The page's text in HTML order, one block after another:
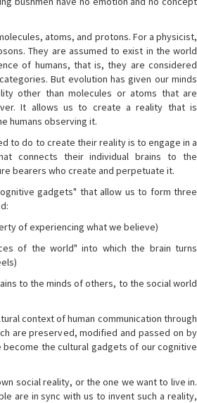
atoms, and protons. For a physicist,
They are assumed to exist in the world
of humans, that is, they are considered
But evolution has given our minds
other than molecules or atoms that are
It allows us to create a reality that is
humans observing it.
to do to create their reality is to engage in a
connects their individual brains to the
bearers who create and perpetuate it.
gadgets" that allow us to form three
of experiencing what we believe)
of the world" into which the brain turns
to the minds of others, to the social world
context of human communication through
are preserved, modified and passed on by
become the cultural gadgets of our cognitive
social reality, or the one we want to live in.
are in sync with us to invent such a reality,